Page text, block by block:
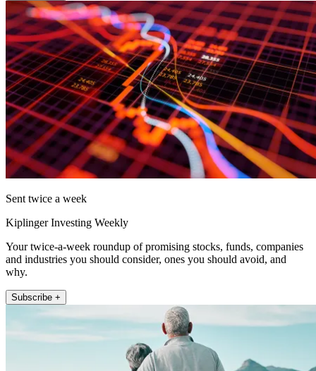
Sent twice a week
Kiplinger Investing Weekly
Your twice-a-week roundup of promising stocks, funds, companies
and industries you should consider, ones you should avoid, and
why.
Subscribe +